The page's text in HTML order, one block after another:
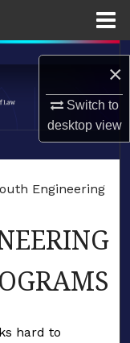
×
Switch to
desktopview
Engineering
hard to